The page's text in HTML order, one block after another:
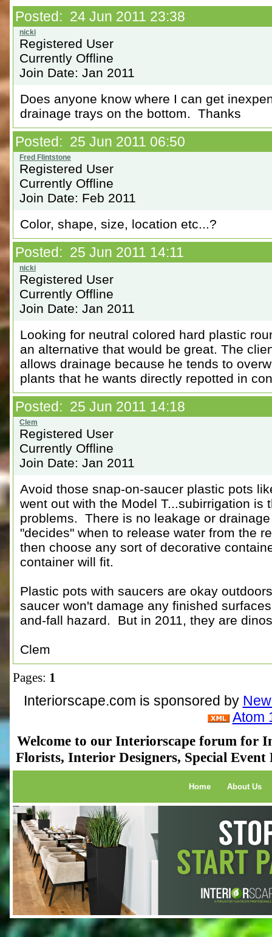
Posted: 24 Jun 2011 23:38
Registered User
Currently Offline
Join Date: Jan 2011
Does anyone know where I can get
drainage trays on the bottom. Thanks
Posted: 25 Jun 2011 06:50
Registered User
Currently Offline
Join Date: Feb 2011
Color, shape, size, location etc...?
Posted: 25 Jun 2011 14:11
Registered User
Currently Offline
Join Date: Jan 2011
Looking for neutral colored hard plastic
an alternative that would be great. The
allows drainage because he tends to
plants that he wants directly repotted in
Posted: 25 Jun 2011 14:18
Registered User
Currently Offline
Join Date: Jan 2011
Avoid those snap-on-saucer plastic pots
went out with the Model T...subirrigation is
problems. There is no leakage or
"decides" when to release water from the
then choose any sort of decorative
container will fit.
Plastic pots with saucers are okay
saucer won't damage any finished
and-fall hazard. But in 2011, they are
Clem
Pages: 1
Interiorscape.com is sponsored by
Atom
Welcome to our Interiorscape forum for
Florists, Interior Designers, Special
Home About Us